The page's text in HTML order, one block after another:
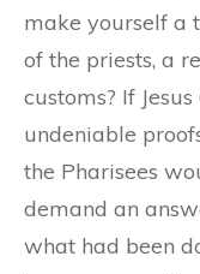
make yourself a
of the priests, a
customs? If
undeniable
the Pharisees
demand an
what had been